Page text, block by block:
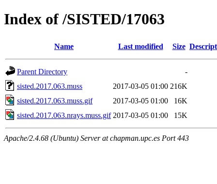
Index of /SISTED/17063
Name Last modified Size
Parent Directory
-
sisted.2017.063.muss
2017-03-05 01:00 216K
sisted.2017.063.muss.gif
2017-03-05 01:00
16K
sisted.2017.063.nrays.muss.gif 2017-03-05 01:00 15K
Apache/2.4.68 (Ubuntu) Server at chapman.upc.es Port 443